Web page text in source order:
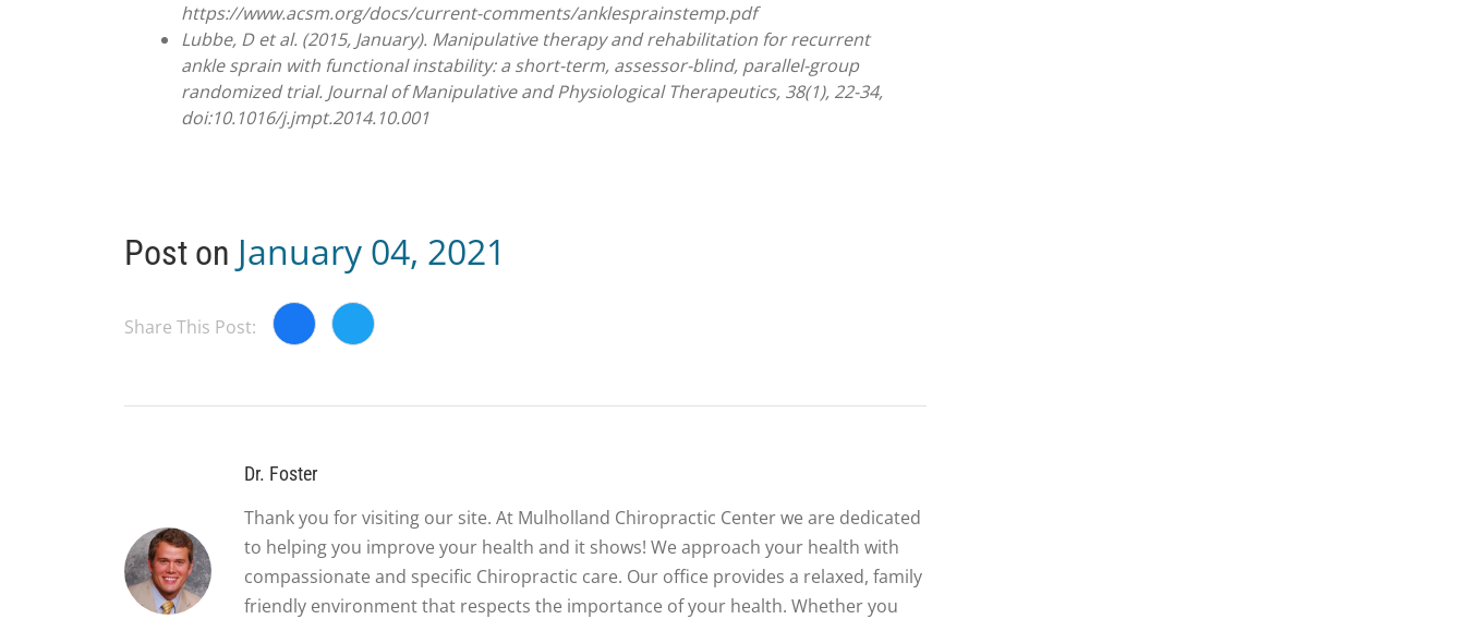
https://www.acsm.org/docs/current-comments/anklesprainstemp.pdf
Lubbe, D et al. (2015, January). Manipulative therapy and rehabilitation for recurrent
ankle sprain with functional instability: a short-term, assessor-blind, parallel-group
randomized trial. Journal of Manipulative and Physiological Therapeutics, 38(1), 22-34,
doi:10.1016/j.jmpt.2014.10.001
Post on January 04, 2021
Share This Post:
Dr. Foster
Thank you for visiting our site. At Mulholland Chiropractic Center we are dedicated
to helping you improve your health and it shows! We approach your health with
compassionate and specific Chiropractic care. Our office provides a relaxed, family
friendly environment that respects the importance of your health. Whether you